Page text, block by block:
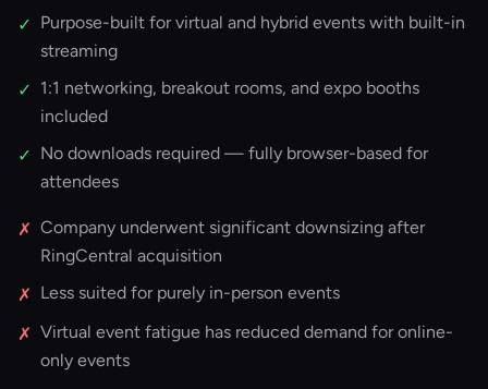
✓ Purpose-built for virtual and hybrid events with built-in
streaming
✓ 1:1 networking, breakout rooms, and expo booths
included
✓ No downloads required — fully browser-based for
attendees
✗ Company underwent significant downsizing after
RingCentral acquisition
✗ Less suited for purely in-person events
✗ Virtual event fatigue has reduced demand for online-
only events